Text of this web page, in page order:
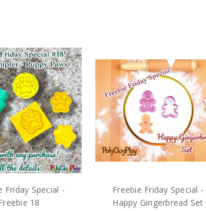
Friday Special -
18
Freebie Friday Special -
Happy Gingerbread Set